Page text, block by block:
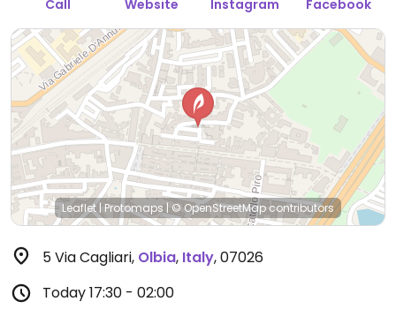
Call Website Instagram Facebook
Leaflet| Protomaps | © OpenStreetMapcontributors
5 Via Cagliari, Olbia, Italy,07026
Today17:30 - 02:00